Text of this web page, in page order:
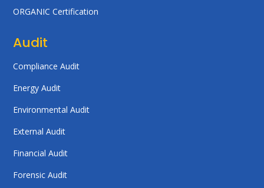
ORGANIC Certification
Audit
Compliance Audit
Energy Audit
Environmental Audit
External Audit
Financial Audit
Forensic Audit